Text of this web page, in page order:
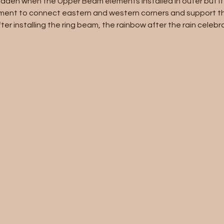
to connect eastern and western corners and support
installing the ring beam, the rainbow after the rain